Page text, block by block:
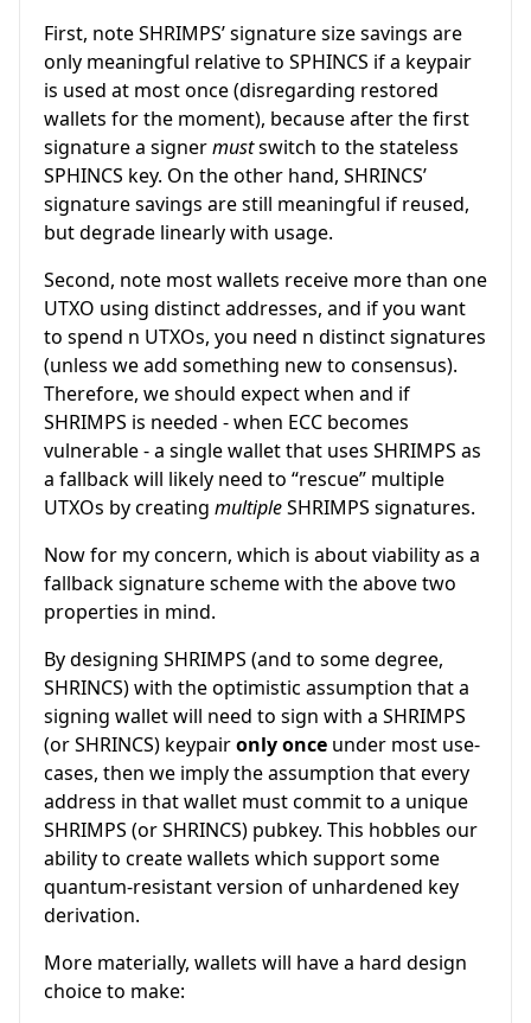
First, note SHRIMPS’ signature size savings are
only meaningful relative to SPHINCS if a keypair
is used at most once (disregarding restored
wallets for the moment), because after the first
signature a signermustswitch to the stateless
SPHINCS key. On the other hand, SHRINCS’
signature savings are still meaningful if reused,
but degrade linearly with usage.
Second, note most wallets receive more than one
UTXO using distinct addresses, and if you want
to spend n UTXOs, you need n distinct signatures
(unless we add something new to consensus).
Therefore, we should expect when and if
SHRIMPS is needed - when ECC becomes
vulnerable - a single wallet that uses SHRIMPS as
a fallback will likely need to “rescue” multiple
UTXOs by creating multipleSHRIMPS signatures.
Now for my concern, which is about viability as a
fallback signature scheme with the above two
properties in mind.
By designing SHRIMPS (and to some degree,
SHRINCS) with the optimistic assumption that a
signing wallet will need to sign with a SHRIMPS
(or SHRINCS) keypaironly once under most use-
cases, then we imply the assumption that every
address in that wallet must commit to a unique
SHRIMPS (or SHRINCS) pubkey. This hobbles our
ability to create wallets which support some
quantum-resistant version of unhardened key
derivation.
More materially, wallets will have a hard design
choice to make: